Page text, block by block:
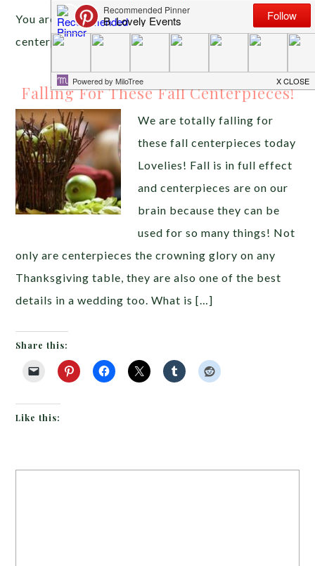
You are here:Home /Archives for natural
centerpieces
NOVEMBER 4, 2013BYEMILY MILLER
Falling For These Fall Centerpieces!
We are totally falling for
these fall centerpieces today
Lovelies! Fall is in full effect
and centerpieces are on our
brain because they can be
used for so many things! Not
only are centerpieces the crowning glory on any
Thanksgiving table, they are also one of the best
details in a wedding too. What is […]
Share this:
Like this: